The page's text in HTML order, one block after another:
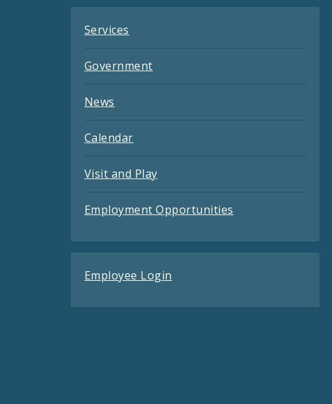
Services
Government
News
Calendar
Visit and Play
Employment Opportunities
Employee Login